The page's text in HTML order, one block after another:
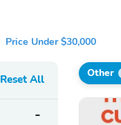
Price Under $30,000
Reset All Other